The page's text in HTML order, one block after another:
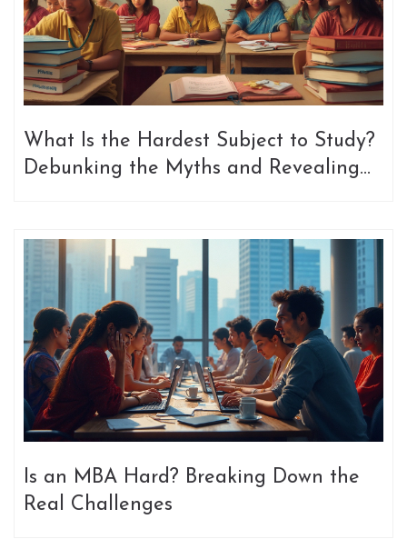
What Is the Hardest Subject to Study?
Debunking the Myths and Revealing
Is an MBA Hard? Breaking Down the
Real Challenges